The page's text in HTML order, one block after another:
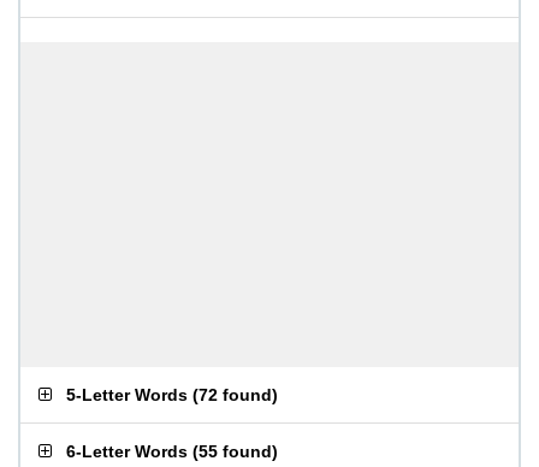
5-Letter Words (72 found)
6-Letter Words (55 found)